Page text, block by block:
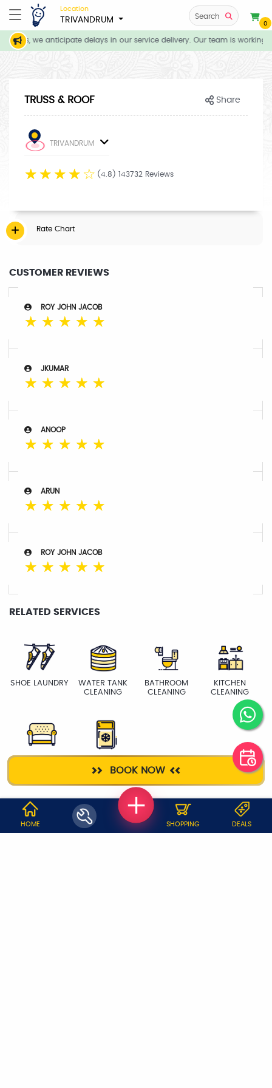
Location
TRIVANDRUM Search
0
we anticipate delays in our service delivery. Our team is
TRUSS & ROOF Share
BOOK NOW
TRIVANDRUM
☆ ☆ ☆ ☆ ☆ (4.8) 143732 Reviews
Rate Chart
CUSTOMER REVIEWS
ROY JOHN JACOB
☆ ☆ ☆ ☆ ☆
JKUMAR
☆ ☆ ☆ ☆ ☆
ANOOP
☆ ☆ ☆ ☆ ☆
ARUN
☆ ☆ ☆ ☆ ☆
ROY JOHN JACOB
☆ ☆ ☆ ☆ ☆
RELATED SERVICES
SHOE LAUNDRY
WATER TANK
CLEANING
BATHROOM
CLEANING
KITCHEN
CLEANING
WHY JOBOY?
HOME SHOPPING DEALS